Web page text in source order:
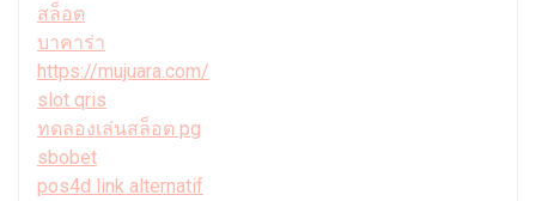
สล็อต
บาคาร่า
https://mujuara.com/
slot qris
ทดลองเล่นสล็อต pg
sbobet
pos4d link alternatif